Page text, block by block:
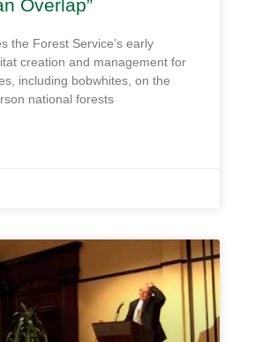
Overlap”
the Forest Service’s early
creation and management for
including bobwhites, on the
national forests